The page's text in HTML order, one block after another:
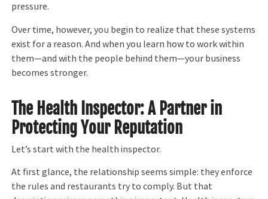
pressure.
Over time, however, you begin to realize that these systems
exist for a reason. And when you learn how to work within
them—and with the people behind them—your business
becomes stronger.
The Health Inspector: A Partner in
Protecting Your Reputation
Let’s start with the health inspector.
At first glance, the relationship seems simple: they enforce
the rules and restaurants try to comply. But that